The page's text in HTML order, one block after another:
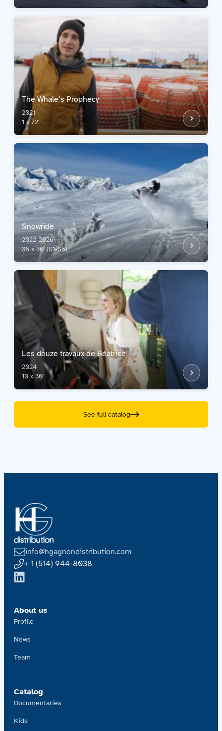
The Whale’s Prophecy
2021
1 x 72'
Snowride
2022-2026
38 x 30' (S1-S5)
Les douze travaux de Béatrice
2024
10 x 30'
See full catalog
info@hgagnondistribution.com
+ 1 (514) 944-8038
About us
Profile
News
Team
Catalog
Documentaries
Kids